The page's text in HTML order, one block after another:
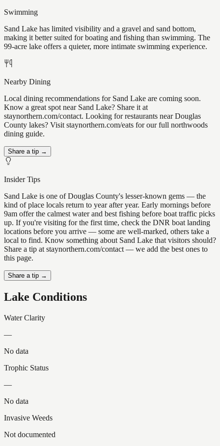
Swimming
Sand Lake has limited visibility and a gravel and sand bottom,
making it better suited for boating and fishing than swimming. The
99-acre lake offers a quieter, more intimate swimming experience.
Nearby Dining
Local dining recommendations for Sand Lake are coming soon.
Know a great spot near Sand Lake? Share it at
staynorthern.com/contact. Looking for restaurants near Douglas
County lakes? Visit staynorthern.com/eats for our full northwoods
dining guide.
Share a tip →
Insider Tips
Sand Lake is one of Douglas County's lesser-known gems — the
kind of place locals return to year after year. Early mornings before
9am offer the calmest water and best fishing before boat traffic picks
up. If you're visiting for the first time, check the DNR boat landing
locations before you arrive — some are well-marked, others take a
local to find. Know something about Sand Lake that visitors should?
Share a tip at staynorthern.com/contact — we add the best ones to
this page.
Share a tip →
Lake Conditions
Water Clarity
—
No data
Trophic Status
—
No data
Invasive Weeds
Not documented